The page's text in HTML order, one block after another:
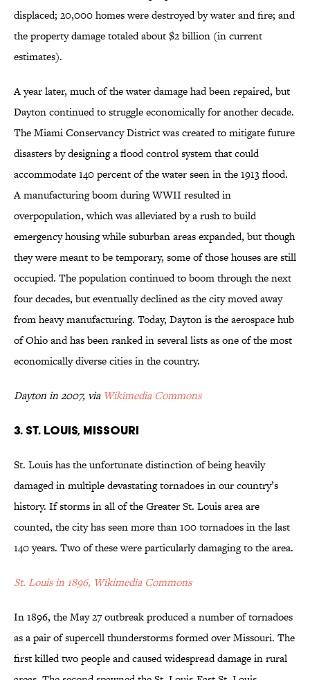
displaced; 20,000 homes were destroyed by water and fire; and
the property damage totaled about $2 billion (in current
estimates).
A year later, much of the water damage had been repaired, but
Dayton continued to struggle economically for another decade.
The Miami Conservancy District was created to mitigate future
disasters by designing a flood control system that could
accommodate 140 percent of the water seen in the 1913 flood.
A manufacturing boom during WWII resulted in
overpopulation, which was alleviated by a rush to build
emergency housing while suburban areas expanded, but though
they were meant to be temporary, some of those houses are still
occupied. The population continued to boom through the next
four decades, but eventually declined as the city moved away
from heavy manufacturing. Today, Dayton is the aerospace hub
of Ohio and has been ranked in several lists as one of the most
economically diverse cities in the country.
Dayton in 2007, via Wikimedia Commons
3. St. Louis, Missouri
St. Louis has the unfortunate distinction of being heavily
damaged in multiple devastating tornadoes in our country’s
history. If storms in all of the Greater St. Louis area are
counted, the city has seen more than 100 tornadoes in the last
140 years. Two of these were particularly damaging to the area.
St. Louis in 1896, Wikimedia Commons
In 1896, the May 27 outbreak produced a number of tornadoes
as a pair of supercell thunderstorms formed over Missouri. The
first killed two people and caused widespread damage in rural